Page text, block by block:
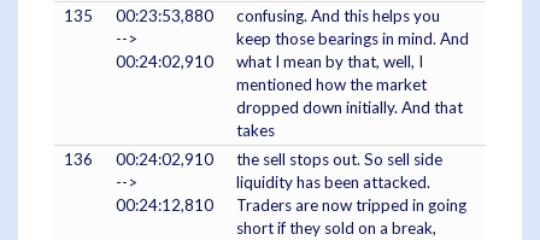
135
00:23:53,880
-->
00:24:02,910
confusing. And this helps you
keep those bearings in mind. And
what I mean by that, well, I
mentioned how the market
dropped down initially. And that
takes
136
00:24:02,910
-->
00:24:12,810
the sell stops out. So sell side
liquidity has been attacked.
Traders are now tripped in going
short if they sold on a break,